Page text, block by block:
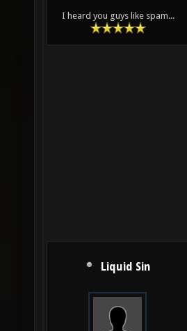
I heard you guys like spam...
Liquid Sin